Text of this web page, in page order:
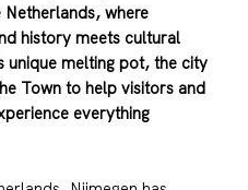
where
history meets cultural
unique melting pot, the city
Town to help visitors and
everything